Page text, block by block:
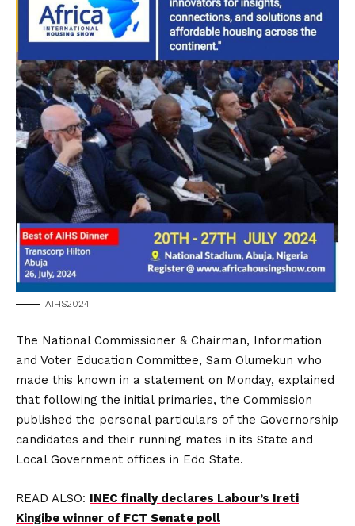
AIHS2024
The National Commissioner & Chairman, Information
and Voter Education Committee, Sam Olumekun who
made this known in a statement on Monday, explained
that following the initial primaries, the Commission
published the personal particulars of the Governorship
candidates and their running mates in its State and
Local Government offices in Edo State.
READ ALSO: INEC finally declares Labour’s Ireti
Kingibe winner of FCT Senate poll